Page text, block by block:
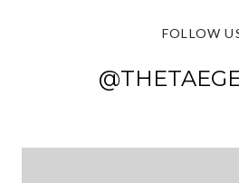
FOLLOW
@THETAEGETEAM
@THETAEGETEAM